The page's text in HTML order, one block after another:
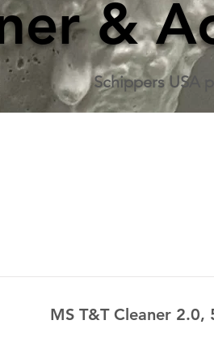
&
Schippers USA
MS T&T Cleaner 2.0,